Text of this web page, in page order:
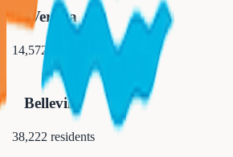
Verona
14,572
Belleville
38,222 residents